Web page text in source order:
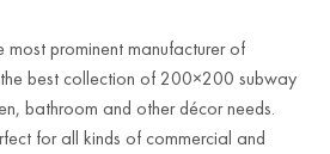
most prominent manufacturer of
best collection of 200×200 subway
bathroom and other décor needs.
for all kinds of commercial and